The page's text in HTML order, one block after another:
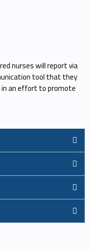
nurses will report via
tool that they
in an effort to promote